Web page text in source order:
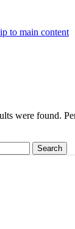
to main content
were found.
Search